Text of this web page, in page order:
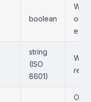
boolean
string
(ISO
8601)